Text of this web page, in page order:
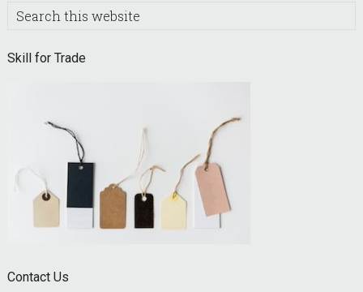
Search
Skill for Trade
Contact Us